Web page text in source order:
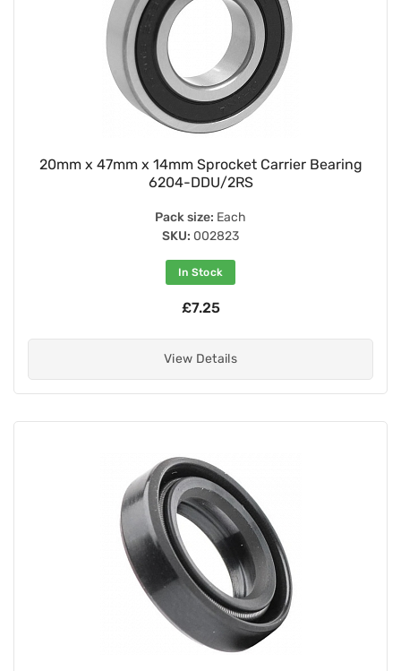
20mm x 47mm x 14mm Sprocket Carrier Bearing
6204-DDU/2RS
Pack size: Each
SKU: 002823
In Stock
£7.25
View Details